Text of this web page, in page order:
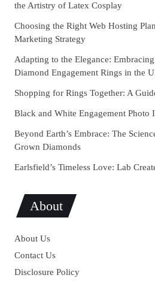
the Artistry of Latex Cosplay
Choosing the Right Web Hosting
Marketing Strategy
Adapting to the Elegance:
Diamond Engagement Rings in the
Shopping for Rings Together: A
Black and White Engagement Photo
Beyond Earth’s Embrace: The
Grown Diamonds
Earlsfield’s Timeless Love: Lab
About
About Us
Contact Us
Disclosure Policy